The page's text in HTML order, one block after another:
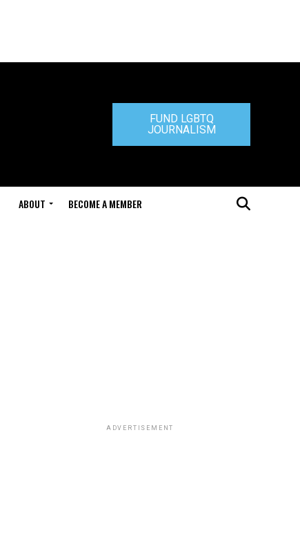
FUND LGBTQ
JOURNALISM
ABOUT BECOME A MEMBER
ADVERTISEMENT